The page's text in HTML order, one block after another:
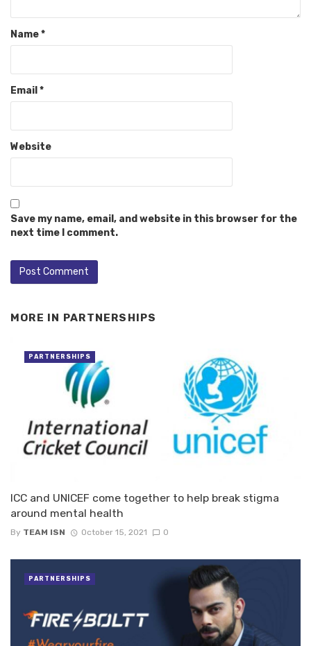
Name*
Email *
Website
Save my name, email, and website in this browser for the
next time I comment.
MORE IN PARTNERSHIPS
ICC and UNICEF come together to help break stigma
around mental health
By TEAM ISN October 15, 2021 0
PARTNERSHIPS
PARTNERSHIPS